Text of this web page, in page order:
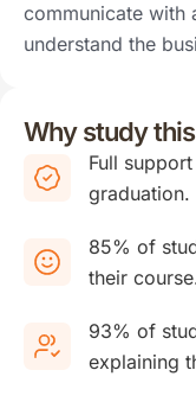
communicate with
understand the
Why study
Full
graduation.
85% of
their
93% of
explaining